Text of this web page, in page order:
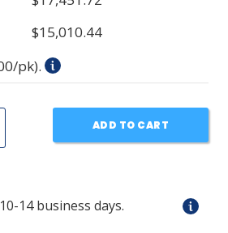
$15,010.44
pk).
ADD TO CART
14 business days.